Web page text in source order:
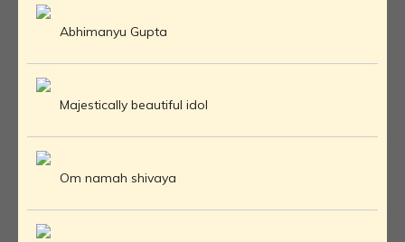
Abhimanyu Gupta
Majestically beautiful idol
Om namah shivaya